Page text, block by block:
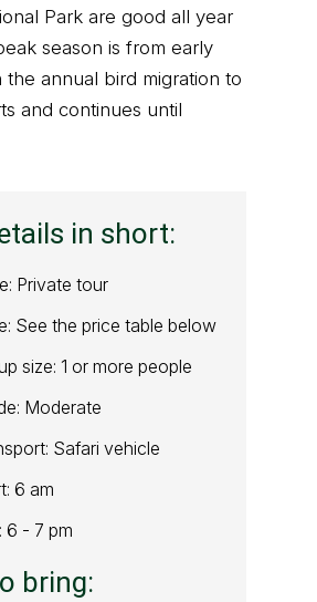
Park are good all year
season is from early
annual bird migration to
and continues until
in short:
Private tour
See the price table below
size: 1 or more people
Moderate
Safari vehicle
6 am
6 - 7 pm
bring: